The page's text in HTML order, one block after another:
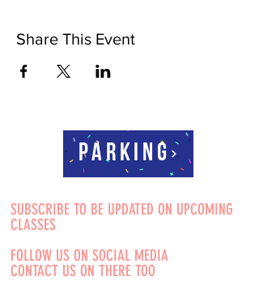
Share This Event
Parking
SUBSCRIBE TO BE UPDATED ON UPCOMING
CLASSES
FOLLOW US ON SOCIAL MEDIA
CONTACT US ON THERE TOO